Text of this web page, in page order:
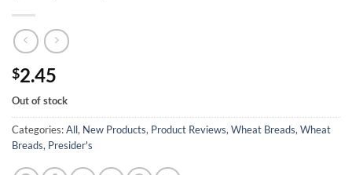
$2.45
Out of stock
Categories:All, New Products, Product Reviews, Wheat Breads, Wheat
Breads, Presider's